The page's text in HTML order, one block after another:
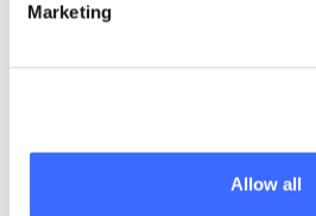
Marketing
Allow all
At our October meeting we
This month we will hold a